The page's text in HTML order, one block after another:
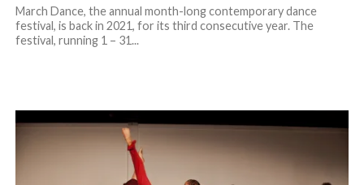
March Dance, the annual month-long contemporary dance
festival, is back in 2021, for its third consecutive year. The
festival, running 1 – 31...